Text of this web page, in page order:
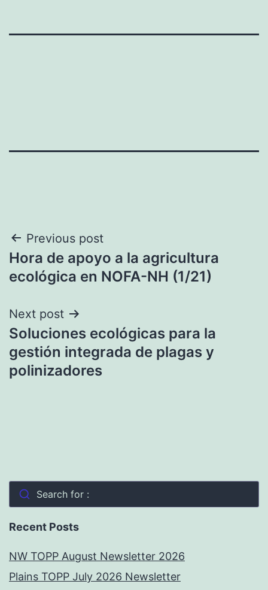
Post
navigation
Previous post
Hora de apoyo a la agricultura
ecológica en NOFA-NH (1/21)
Next post
Soluciones ecológicas para la
gestión integrada de plagas y
polinizadores
Search for :
Recent Posts
NW TOPP August Newsletter 2026
Plains TOPP July 2026 Newsletter